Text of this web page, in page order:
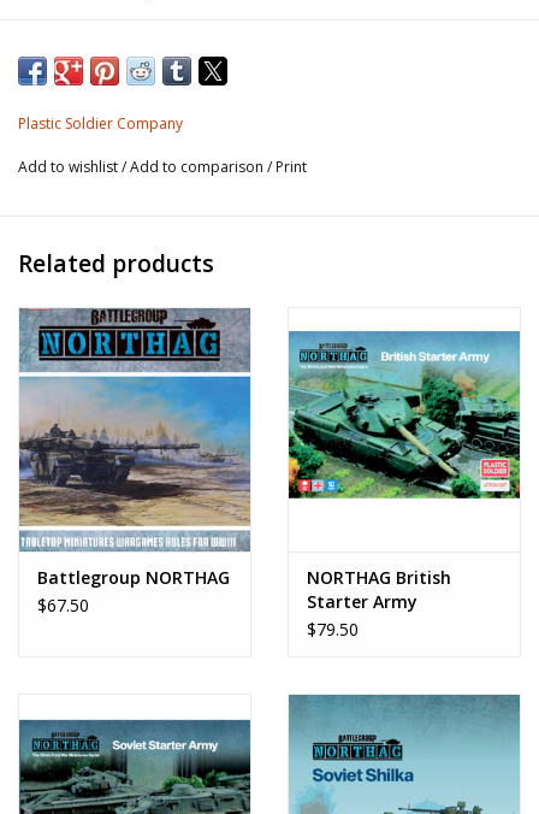
10 x T-64 tanks
Plastic Soldier Company
Add to wishlist/Add to comparison / Print
Related products
Battlegroup NORTHAG
$67.50
NORTHAG British
Starter Army
$79.50